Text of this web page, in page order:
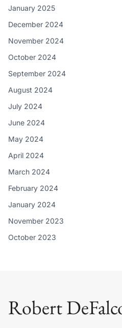
January 2025
December 2024
November 2024
October 2024
September 2024
August 2024
July 2024
June 2024
May 2024
April 2024
March 2024
February 2024
January 2024
November 2023
October 2023
Robert